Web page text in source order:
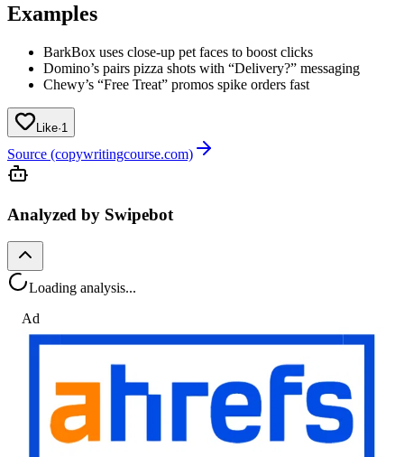
Examples
BarkBox uses close-up pet faces to boost clicks
Domino’s pairs pizza shots with “Delivery?” messaging
Chewy’s “Free Treat” promos spike orders fast
Like·1
Source (copywritingcourse.com)
Analyzed by Swipebot
Loading analysis...
Ad